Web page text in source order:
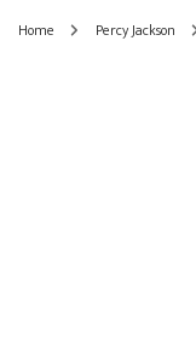
Home Percy Jackson